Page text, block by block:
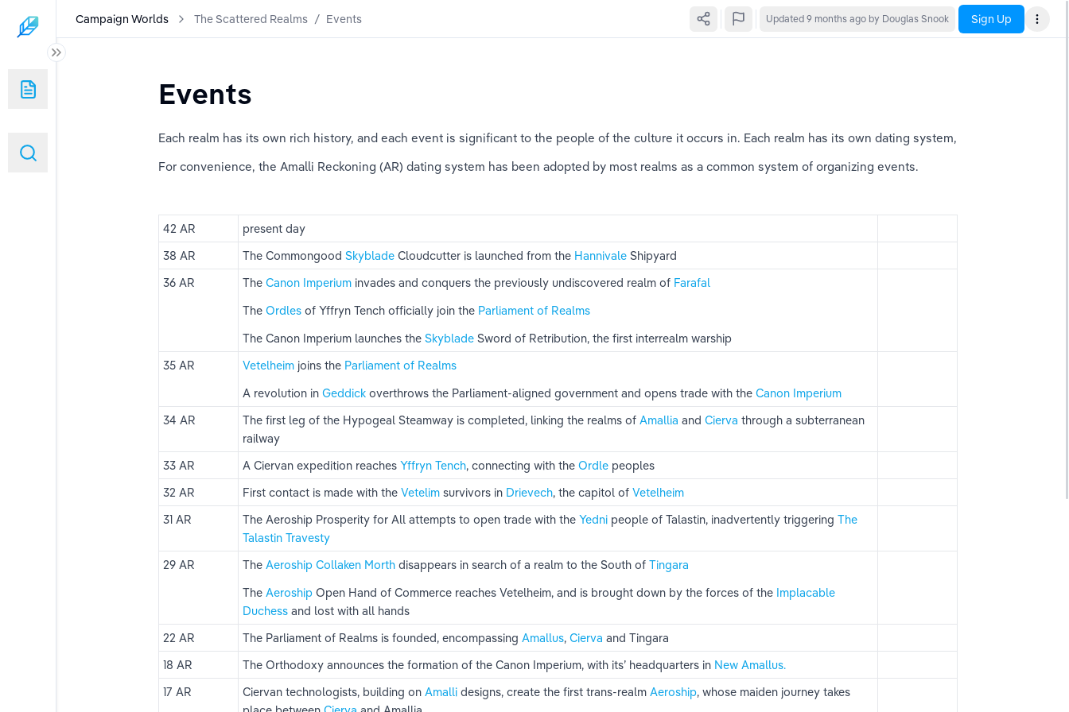
Campaign Worlds The Scattered Realms / Events Updated 9 months ago by Douglas Snook Sign Up
Events
Each realm has its own rich history, and each event is significant to the people of the culture it occurs in. Each realm has its own dating system,
For convenience, the Amalli Reckoning (AR) dating system has been adopted by most realms as a common system of organizing events.
42 AR
present day
38 AR
The Commongood Skyblade Cloudcutter is launched from the Hannivale Shipyard
36 AR
The Canon Imperium invades and conquers the previously undiscovered realm of Farafal
The Ordles of Yffryn Tench officially join the Parliament of Realms
The Canon Imperium launches the Skyblade Sword of Retribution, the first interrealm warship
35 AR
Vetelheim joins the Parliament of Realms
A revolution in Geddick overthrows the Parliament-aligned government and opens trade with the Canon Imperium
34 AR
The first leg of the Hypogeal Steamway is completed, linking the realms of Amallia and Cierva through a subterranean
railway
33 AR
A Ciervan expedition reaches Yffryn Tench, connecting with the Ordle peoples
32 AR
First contact is made with the Vetelim survivors in Drievech, the capitol of Vetelheim
31 AR
The Aeroship Prosperity for All attempts to open trade with the Yedni people of Talastin, inadvertently triggering The
Talastin Travesty
29 AR
The Aeroship Collaken Morth disappears in search of a realm to the South of Tingara
The Aeroship Open Hand of Commerce reaches Vetelheim, and is brought down by the forces of the Implacable
Duchess and lost with all hands
22 AR
The Parliament of Realms is founded, encompassing Amallus, Cierva and Tingara
18 AR
The Orthodoxy announces the formation of the Canon Imperium, with its’ headquarters in New Amallus.
17 AR
Ciervan technologists, building on Amalli designs, create the first trans-realm Aeroship, whose maiden journey takes